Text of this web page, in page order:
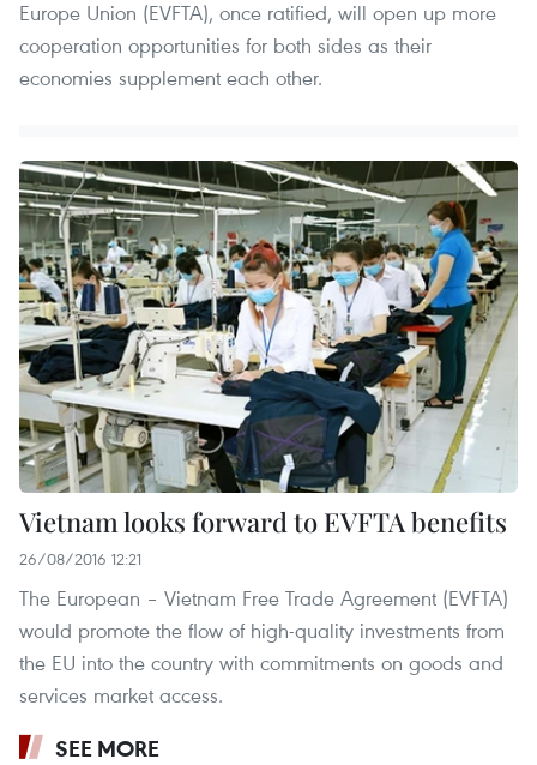
Europe Union (EVFTA), once ratified, will open up more
cooperation opportunities for both sides as their
economies supplement each other.
Vietnam looks forward to EVFTA benefits
26/08/2016 12:21
The European – Vietnam Free Trade Agreement (EVFTA)
would promote the flow of high-quality investments from
the EU into the country with commitments on goods and
services market access.
SEE MORE